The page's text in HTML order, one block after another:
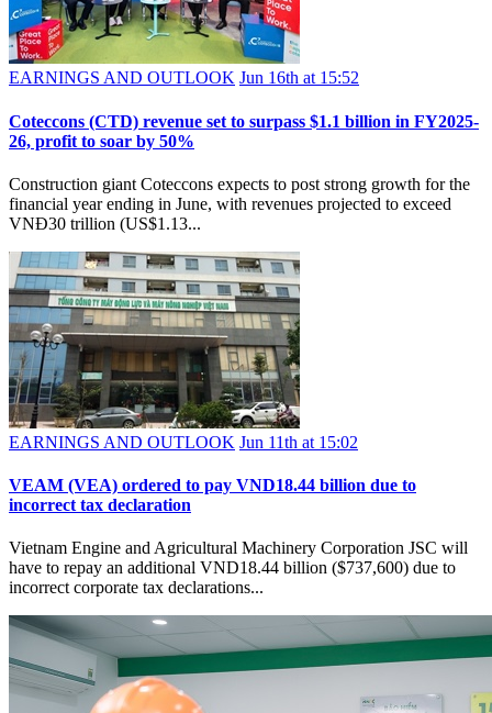
EARNINGS AND OUTLOOK Jun 16th at 15:52
Coteccons (CTD) revenue set to surpass $1.1 billion in FY2025-
26, profit to soar by 50%
Construction giant Coteccons expects to post strong growth for the
financial year ending in June, with revenues projected to exceed
VNĐ30 trillion (US$1.13...
EARNINGS AND OUTLOOK Jun 11th at 15:02
VEAM (VEA) ordered to pay VND18.44 billion due to
incorrect tax declaration
Vietnam Engine and Agricultural Machinery Corporation JSC will
have to repay an additional VND18.44 billion ($737,600) due to
incorrect corporate tax declarations...